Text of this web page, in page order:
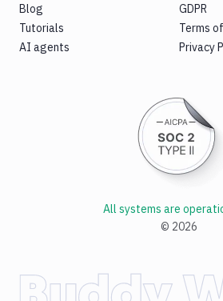
Blog
Tutorials
AI agents
GDPR
Terms
Privacy
© 2026
All systems are